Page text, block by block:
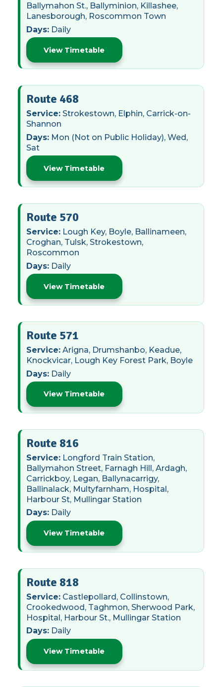
Ballymahon St., Ballyminion, Killashee,
Lanesborough, Roscommon Town
Days: Daily
View Timetable
Route 468
Service: Strokestown, Elphin, Carrick-on-
Shannon
Days: Mon (Not on Public Holiday), Wed,
Sat
View Timetable
Route 570
Service: Lough Key, Boyle, Ballinameen,
Croghan, Tulsk, Strokestown,
Roscommon
Days: Daily
View Timetable
Route 571
Service: Arigna, Drumshanbo, Keadue,
Knockvicar, Lough Key Forest Park, Boyle
Days: Daily
View Timetable
Route 816
Service: Longford Train Station,
Ballymahon Street, Farnagh Hill, Ardagh,
Carrickboy, Legan, Ballynacarrigy,
Ballinalack, Multyfarnham, Hospital,
Harbour St, Mullingar Station
Days: Daily
View Timetable
Route 818
Service: Castlepollard, Collinstown,
Crookedwood, Taghmon, Sherwood Park,
Hospital, Harbour St., Mullingar Station
Days: Daily
View Timetable